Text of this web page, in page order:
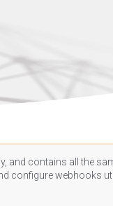
and contains all the
configure webhooks